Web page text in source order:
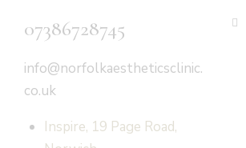
07386728745
info@norfolkaestheticsclinic.
co.uk
Inspire, 19 Page Road,